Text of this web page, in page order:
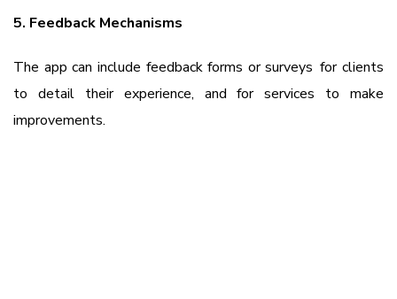
5. Feedback Mechanisms
The app can include feedback forms or surveys for clients
to detail their experience, and for services to make
improvements.